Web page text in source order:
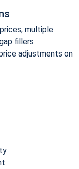
multiple
fillers
adjustments on